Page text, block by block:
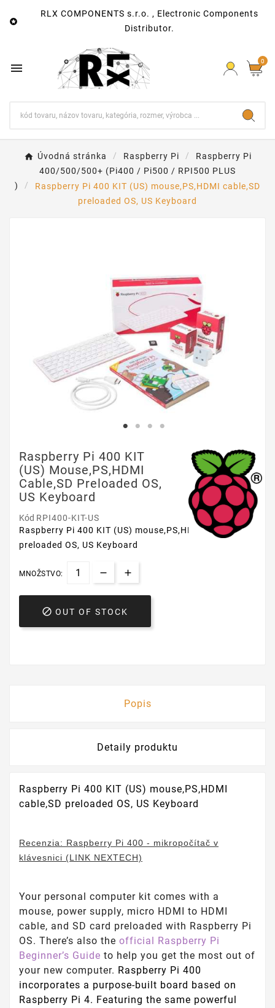

RLX COMPONENTS s.r.o. , Electronic Components
Distributor.
 0
Úvodná stránka Raspberry Pi
Raspberry Pi
400/500/500+ (Pi400 / Pi500 / RPI500 PLUS
)
Raspberry Pi 400 KIT (US) mouse,PS,HDMI cable,SD
preloaded OS, US Keyboard
Raspberry Pi 400 KIT
(US) Mouse,PS,HDMI
Cable,SD Preloaded OS,
US Keyboard
Kód RPI400-KIT-US
Raspberry Pi 400 KIT (US) mouse,PS,HDMI cable,SD
preloaded OS, US Keyboard
MNOŽSTVO:
 OUT OF STOCK
Popis
Detaily produktu
Raspberry Pi 400 KIT (US) mouse,PS,HDMI
cable,SD preloaded OS, US Keyboard
Recenzia: Raspberry Pi 400 - mikropočítač v
klávesnici (LINK NEXTECH)
Your personal computer kit comes with a
mouse, power supply, micro HDMI to HDMI
cable, and SD card preloaded with Raspberry Pi
OS. There’s also the official Raspberry Pi
Beginner’s Guide to help you get the most out of
your new computer. Raspberry Pi 400
incorporates a purpose-built board based on
Raspberry Pi 4. Featuring the same powerful